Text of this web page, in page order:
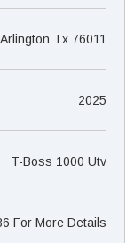
Tx 76011
2025
T-Boss 1000 Utv
For More Details